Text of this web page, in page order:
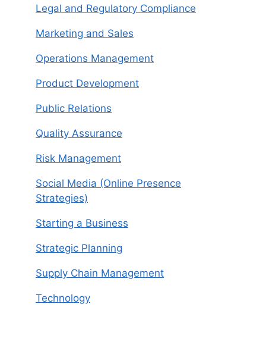
Legal and Regulatory Compliance
Marketing and Sales
Operations Management
Product Development
Public Relations
Quality Assurance
Risk Management
Social Media (Online Presence
Strategies)
Starting a Business
Strategic Planning
Supply Chain Management
Technology